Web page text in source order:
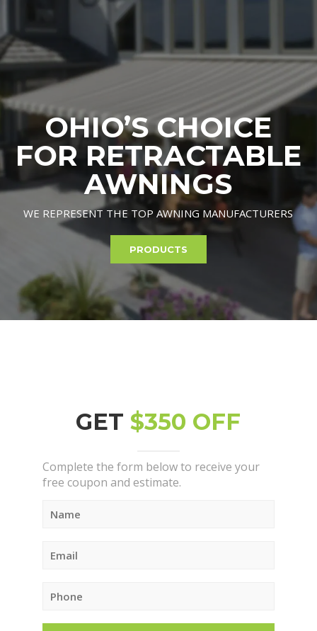
OHIO’S CHOICE
FOR RETRACTABLE
AWNINGS
WE REPRESENT THE TOP AWNING MANUFACTURERS
PRODUCTS
GET$350 OFF
Complete the form below to receive your
free coupon and estimate.